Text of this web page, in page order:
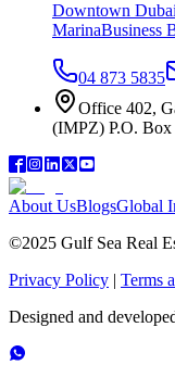
Downtown Dubai
MarinaBusiness
04 873 5835
Office 402,
(IMPZ) P.O.
About UsBlogsGlobal
©2025 Gulf Sea Real
Privacy Policy | Terms
Designed and